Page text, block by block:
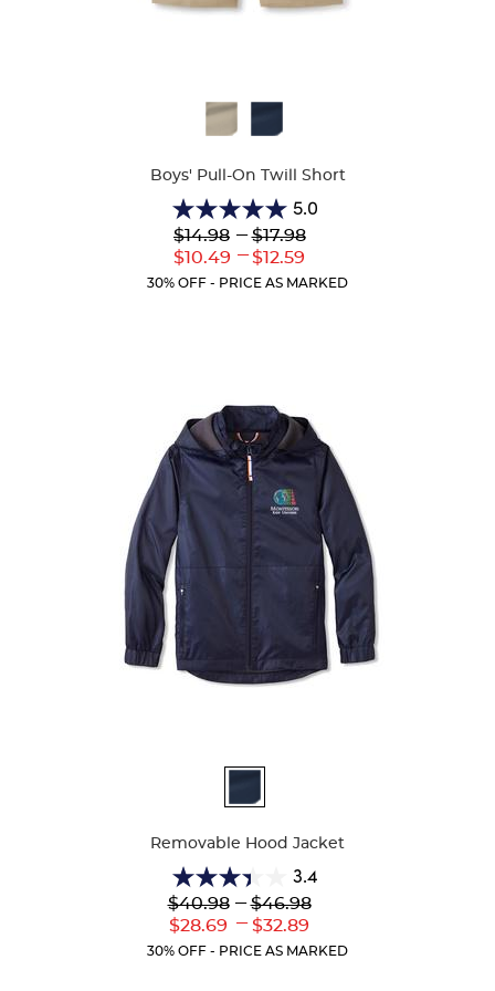
Boys' Pull-On Twill Short
5.0
5.0
out
of
5
Lower
Original
$14.98
Lower
Current
$10.49
--- Upper
Original
$17.98
---
Upper
Current
$12.59
30% OFF - PRICE AS MARKED
Removable Hood Jacket
3.4
3.4
out
of
5
Lower
Original
$40.98
Lower
Current
$28.69
--- Upper
Original
$46.98
---
Upper
Current
$32.89
30% OFF - PRICE AS MARKED